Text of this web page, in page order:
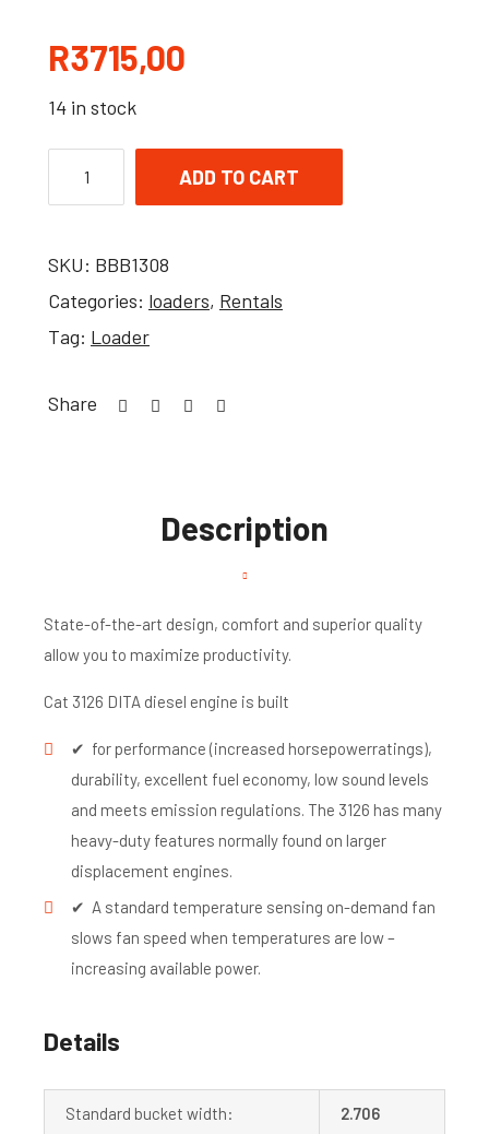
R3715,00
14 in stock
ADD TO CART
SKU: BBB1308
Categories: loaders, Rentals
Tag: Loader
Share
Description
State-of-the-art design, comfort and superior quality
allow you to maximize productivity.
Cat 3126 DITA diesel engine is built
✔ for performance (increased horsepowerratings),
durability, excellent fuel economy, low sound levels
and meets emission regulations. The 3126 has many
heavy-duty features normally found on larger
displacement engines.
✔ A standard temperature sensing on-demand fan
slows fan speed when temperatures are low –
increasing available power.
Details
Standard bucket width: 2.706